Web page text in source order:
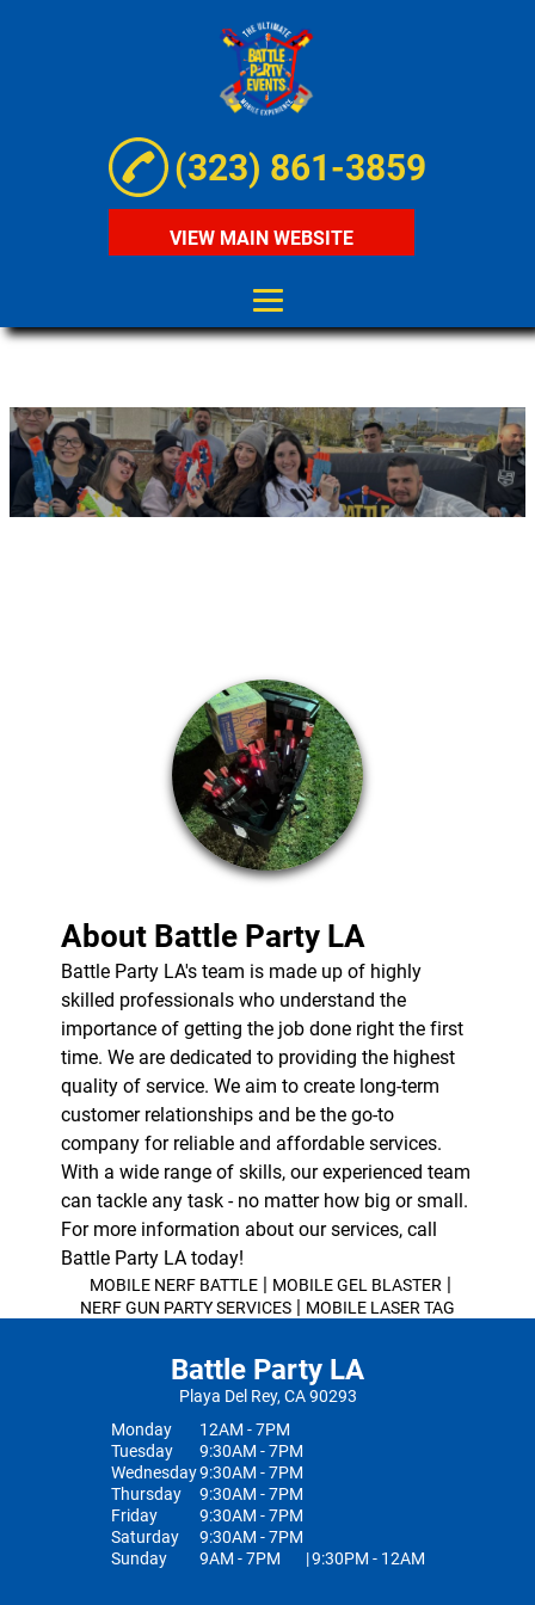
VIEW MAIN WEBSITE
(323) 861-3859
ABOUT
MOBILE NERF
BATTLE
MOBILE LASER
TAG
TESTIMONIALS
GALLERY
CONTACT
About Battle Party LA
Battle Party LA's team is made up of highly
skilled professionals who understand the
importance of getting the job done right the first
time. We are dedicated to providing the highest
quality of service. We aim to create long-term
customer relationships and be the go-to
company for reliable and affordable services.
With a wide range of skills, our experienced team
can tackle any task - no matter how big or small.
For more information about our services, call
Battle Party LA today!
MOBILE NERF BATTLE | MOBILE GEL BLASTER |
NERF GUN PARTY SERVICES | MOBILE LASER TAG
Battle Party LA
Playa Del Rey, CA 90293
Monday
12AM - 7PM
Tuesday
9:30AM - 7PM
Wednesday9:30AM - 7PM
Thursday
9:30AM - 7PM
Friday
9:30AM - 7PM
Saturday
9:30AM - 7PM
Sunday
9AM - 7PM |9:30PM - 12AM